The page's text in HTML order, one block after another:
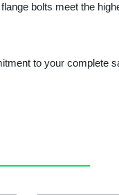
bolts meet the
to your complete